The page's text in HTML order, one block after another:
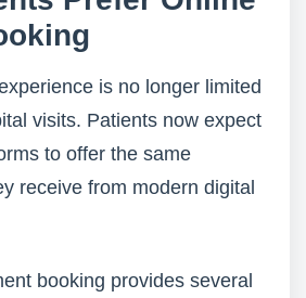
is no longer limited
visits. Patients now expect
to offer the same
receive from modern digital
booking provides several